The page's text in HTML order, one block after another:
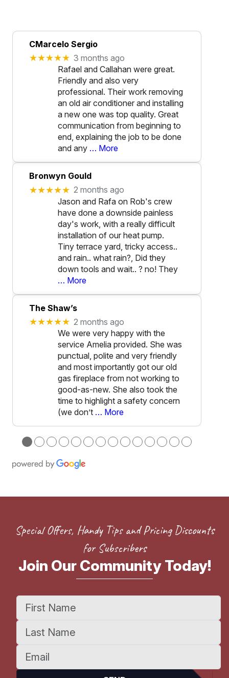
CMarcelo Sergio
★★★★★ 3 months ago
Rafael and Callahan were great.
Friendly and also very
professional. Their work removing
an old air conditioner and installing
a new one was top quality. Great
communication from beginning to
end, explaining the job to be done
and any … More
Bronwyn Gould
★★★★★ 2 months ago
Jason and Rafa on Rob's crew
have done a downside painless
day's work, with a really difficult
installation of our heat pump.
Tiny terrace yard, tricky access..
and rain.. what rain?, Did they
down tools and wait.. ? no! They
… More
The Shaw’s
★★★★★ 2 months ago
We were very happy with the
service Amelia provided. She was
punctual, polite and very friendly
and most importantly got our old
gas fireplace from not working to
good-as-new. She also took the
time to highlight a safety concern
(we don’t … More
●●●●●●●●●●●●●●
Special Offers, Handy Tips and Pricing Discounts
for Subscribers
Join Our Community Today!